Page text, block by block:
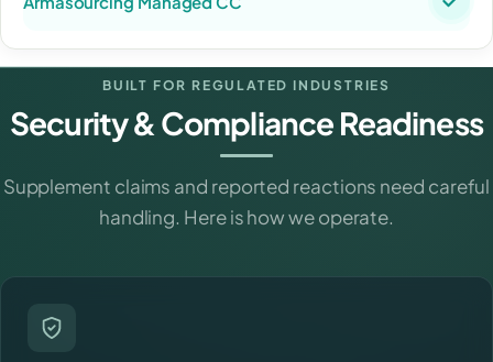
BUILT FOR REGULATED INDUSTRIES
Security & Compliance Readiness
Supplement claims and reported reactions need careful
handling. Here is how we operate.